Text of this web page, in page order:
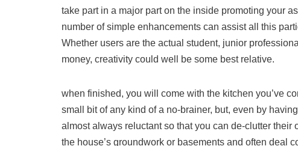
take part in a major part on the inside promoting your
number of simple enhancements can assist all this
Whether users are the actual student, junior
money, creativity could well be some best relative.
when finished, you will come with the kitchen you’ve
small bit of any kind of a no-brainer, but, even by
almost always reluctant so that you can de-clutter
the house’s groundwork or basements and often deal